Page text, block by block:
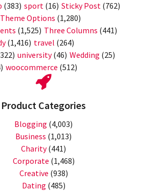
(383) sport (16) Sticky Post (762)
Theme Options (1,280)
(1,525) Three Columns (441)
(1,416) travel (264)
university(46) Wedding (25)
woocommerce (512)
Product Categories
Blogging (4,003)
Business (1,013)
Charity(441)
Corporate (1,468)
Creative (938)
Dating (485)